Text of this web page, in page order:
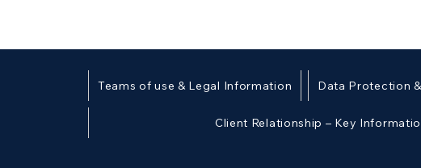
Teams of use & Legal Information Data Protection
Client Relationship – Key